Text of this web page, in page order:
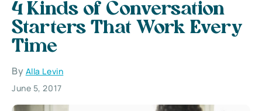
4 Kinds of Conversation
Starters That Work Every
Time
By Alla Levin
June 5, 2017